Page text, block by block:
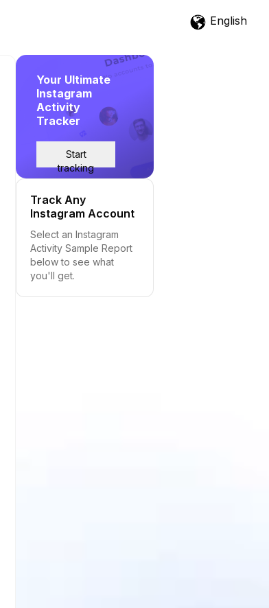
English
Your Ultimate
Instagram
Activity
Tracker
Start
tracking
Track Any
Instagram Account
Select an Instagram
Activity Sample Report
below to see what
you'll get.